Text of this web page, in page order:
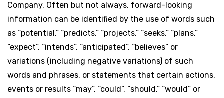
Company. Often but not always, forward-looking
information can be identified by the use of words such
as “potential,” “predicts,” “projects,” “seeks,” “plans,”
“expect”, “intends”, “anticipated”, “believes” or
variations (including negative variations) of such
words and phrases, or statements that certain actions,
events or results “may”, “could”, “should,” “would” or